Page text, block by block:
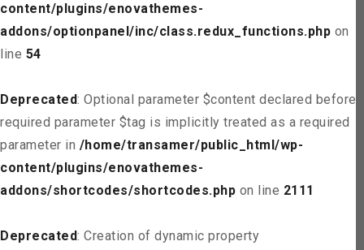
content/plugins/enovathemes-
addons/optionpanel/inc/class.redux_functions.php on
line 54
Deprecated: Optional parameter $content declared before
required parameter $tag is implicitly treated as a required
parameter in /home/transamer/public_html/wp-
content/plugins/enovathemes-
addons/shortcodes/shortcodes.php on line 2111
Deprecated: Creation of dynamic property